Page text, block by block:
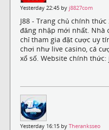
Yesterday 22:45 by j8827com
J88 - Trang chủ chính
đăng nhập mới nhất. Nhà
chỉ tham gia đặt cược uy
chơi như live casino, cá
xổ số. Website chính thức:
Yesterday 16:15 by Theranksseo